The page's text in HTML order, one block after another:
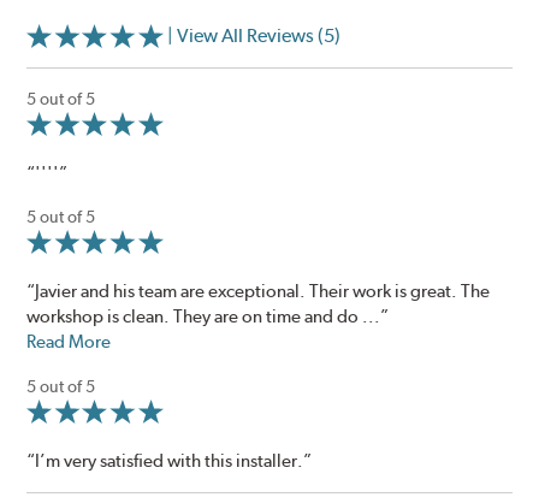
| View All Reviews (5)
5 out of 5
“''''”
5 out of 5
“Javier and his team are exceptional. Their work is great. The
workshop is clean. They are on time and do ...”
Read More
5 out of 5
“I’m very satisfied with this installer.”